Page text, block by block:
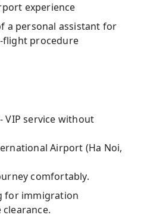
experience
a personal assistant for
procedure
- VIP service without
Airport (Ha Noi,
comfortably.
for immigration